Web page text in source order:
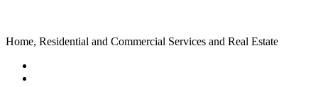
Home, Residential and Commercial Services and Real Estate